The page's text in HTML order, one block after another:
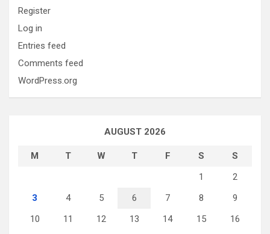
Register
Log in
Entries feed
Comments feed
WordPress.org
AUGUST 2026
M T W T F S
S
1
2
3
4 5 6 7 8
9
10
11 12 13 14 15
16